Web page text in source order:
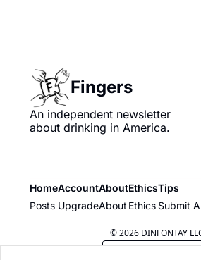
Fingers
An independent newsletter
about drinking in America.
Home
Posts
Account
Upgrade
About
About
Ethics
Ethics
Tips
Submit
© 2026 DINFONTAY